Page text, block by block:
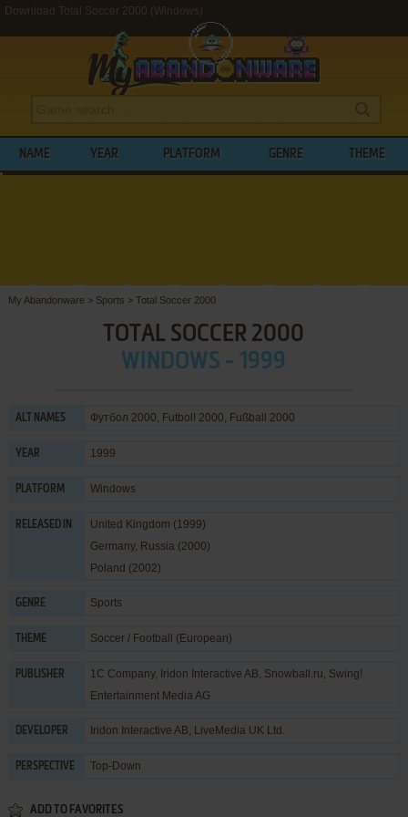
Download Total Soccer 2000 (Windows)
NAME YEAR PLATFORM GENRE THEME
My Abandonware > Sports > Total Soccer 2000
TOTAL SOCCER 2000
WINDOWS - 1999
ALT NAMES Футбол 2000, Futbol! 2000, Fußball 2000
YEAR 1999
PLATFORM Windows
RELEASED IN
United Kingdom (1999)
Germany, Russia (2000)
Poland (2002)
GENRE Sports
THEME Soccer / Football (European)
PUBLISHER 1C Company, Iridon Interactive AB, Snowball.ru, Swing!
Entertainment Media AG
DEVELOPER Iridon Interactive AB, LiveMedia UK Ltd.
PERSPECTIVE Top-Down
ADD TO FAVORITES